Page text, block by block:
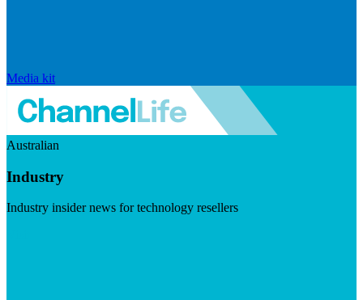
Media kit
Australian
Industry
Industry insider news for technology resellers